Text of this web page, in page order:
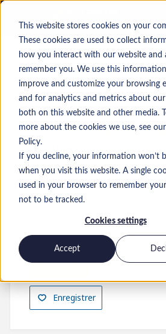
This website stores cookies on your
These cookies are used to collect
how you interact with our website and
remember you. We use this
improve and customize your browsing
and for analytics and metrics about
both on this website and other media.
more about the cookies we use, see
Policy.
If you decline, your information won’t
when you visit this website. A single
used in your browser to remember
not to be tracked.
Cookies settings
Accept
Offres
Réf. :
Associate Director -
England
100 000 £GB to 115 000 £GB
Consultant
Senior
Enregistrer
Postuler